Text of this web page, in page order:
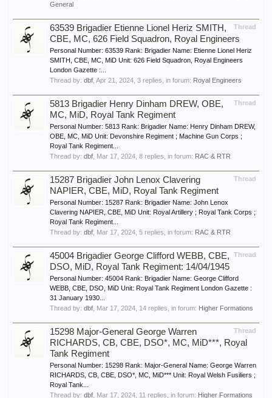
General
Thread
63539 Brigadier Etienne Lionel Heriz SMITH,
CBE, MC, 626 Field Squadron, Royal Engineers
Personal Number: 63539 Rank: Brigadier Name: Etienne Lionel Heriz
SMITH, CBE, MC, MiD Unit: 626 Field Squadron, Royal Engineers
London Gazette :...
Thread by: dbf Apr 21, 2024 , 3 replies, in forum: Royal Engineers
Thread
5813 Brigadier Henry Dinham DREW, OBE,
MC, MiD, Royal Tank Regiment
Personal Number: 5813 Rank: Brigadier Name: Henry Dinham DREW,
OBE, MC, MiD Unit: Devonshire Regiment ; Machine Gun Corps ;
Royal Tank Regiment...
Thread by: dbf Mar 17, 2024 , 8 replies, in forum: RAC & RTR
Thread
15287 Brigadier John Lenox Clavering
NAPIER, CBE, MiD, Royal Tank Regiment
Personal Number: 15287 Rank: Brigadier Name: John Lenox
Clavering NAPIER, CBE, MiD Unit: Royal Artillery ; Royal Tank Corps ;
Royal Tank Regiment...
Thread by: dbf Mar 17, 2024 , 5 replies, in forum: RAC & RTR
Thread
45004 Brigadier George Clifford WEBB, CBE,
DSO, MiD, Royal Tank Regiment: 14/04/1945
Personal Number: 45004 Rank: Brigadier Name: George Clifford
WEBB, CBE, DSO, MiD Unit: Royal Tank Regiment London Gazette :
31 January 1930...
Thread by: dbf Mar 17, 2024 , 14 replies, in forum: Higher Formations
Thread
15298 Major-General George Warren
RICHARDS, CB, CBE, DSO*, MC, MiD***, Royal
Tank Regiment
Personal Number: 15298 Rank: Major-General Name: George Warren
RICHARDS, CB, CBE, DSO*, MC, MiD*** Unit: Royal Welsh Fusiliers ;
Royal Tank...
Thread by: dbf Mar 17, 2024 , 11 replies, in forum: Higher Formations